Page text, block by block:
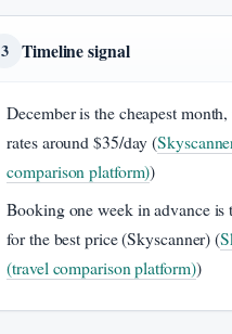
3 Timeline signal
December is the cheapest
rates around $35/day (
comparison platform))
Booking one week in advance is
for the best price (Skyscanner) (
(travel comparison platform))